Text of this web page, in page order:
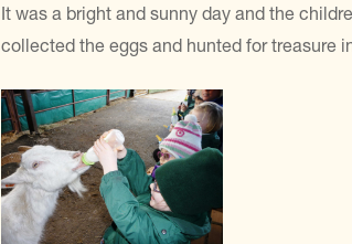
It was a bright and sunny day and the
collected the eggs and hunted for treasure